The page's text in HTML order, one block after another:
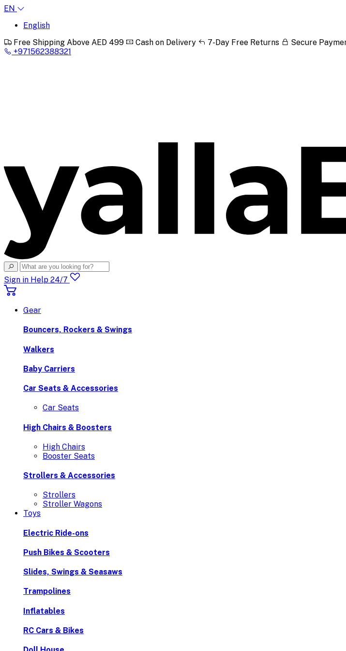
EN
English
Free Shipping Above AED 499
Cash on Delivery 7-Day Free Returns
Secure
+971562388321
Sign in Help 24/7
Gear
Bouncers, Rockers & Swings
Walkers
Baby Carriers
Car Seats & Accessories
Car Seats
High Chairs & Boosters
High Chairs
Booster Seats
Strollers & Accessories
Strollers
Stroller Wagons
Toys
Electric Ride-ons
Push Bikes & Scooters
Slides, Swings & Seasaws
Trampolines
Inflatables
RC Cars & Bikes